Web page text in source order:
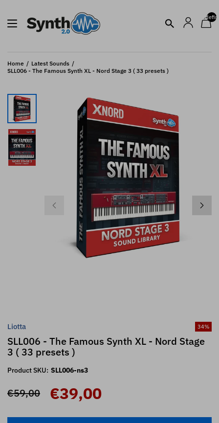
Home
Latest Sounds
SLL006 - The Famous Synth XL - Nord Stage 3 ( 33 presets )
Liotta 34%
SLL006 - The Famous Synth XL - Nord Stage
3 ( 33 presets )
Product SKU: SLL006-ns3
€59,00 €39,00